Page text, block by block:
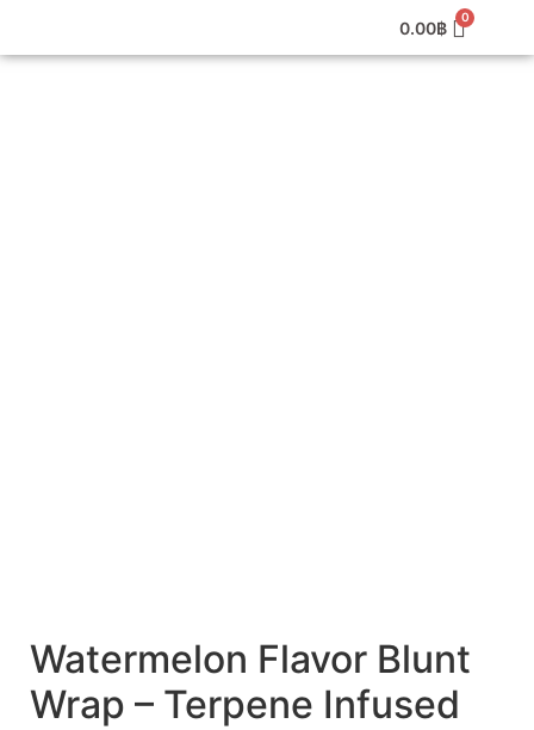
0.00฿
Watermelon Flavor Blunt
Wrap – Terpene Infused